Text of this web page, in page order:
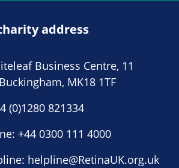
address
Business Centre, 11
MK18 1TF
(0)1280 821334
+44 0300 111 4000
helpline@RetinaUK.org.uk